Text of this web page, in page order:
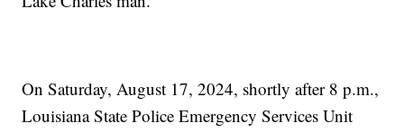
On Saturday, August 17, 2024, shortly after 8 p.m.,
Louisiana State Police Emergency Services Unit